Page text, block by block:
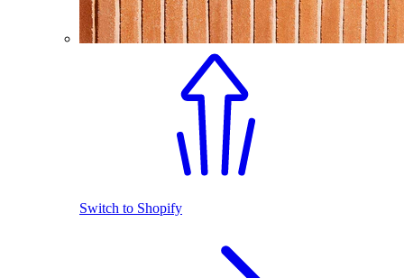
Switch to Shopify